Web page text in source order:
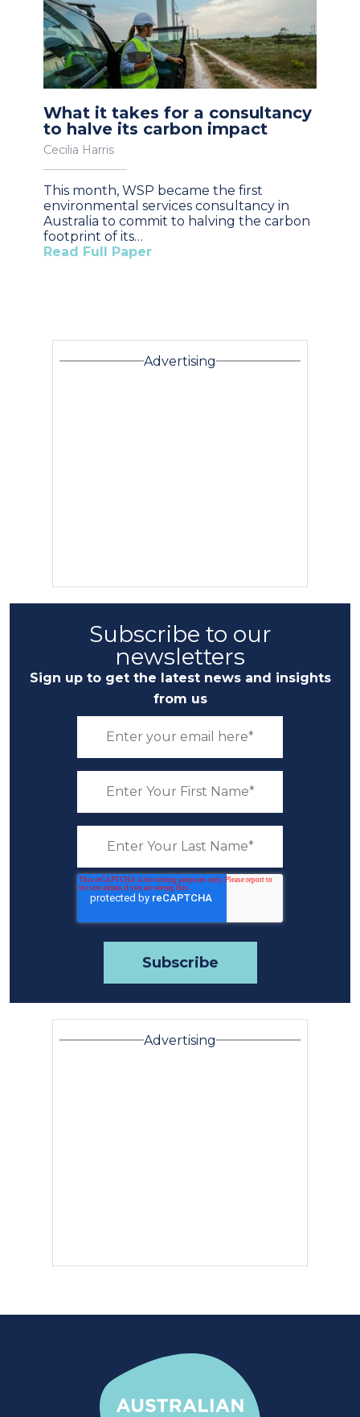
What it takes for a consultancy
to halve its carbon impact
Cecilia Harris
This month, WSP became the first
environmental services consultancy in
Australia to commit to halving the carbon
footprint of its…
Read Full Paper
Advertising
Subscribe to our
newsletters
Sign up to get the latest news and insights
from us
Advertising